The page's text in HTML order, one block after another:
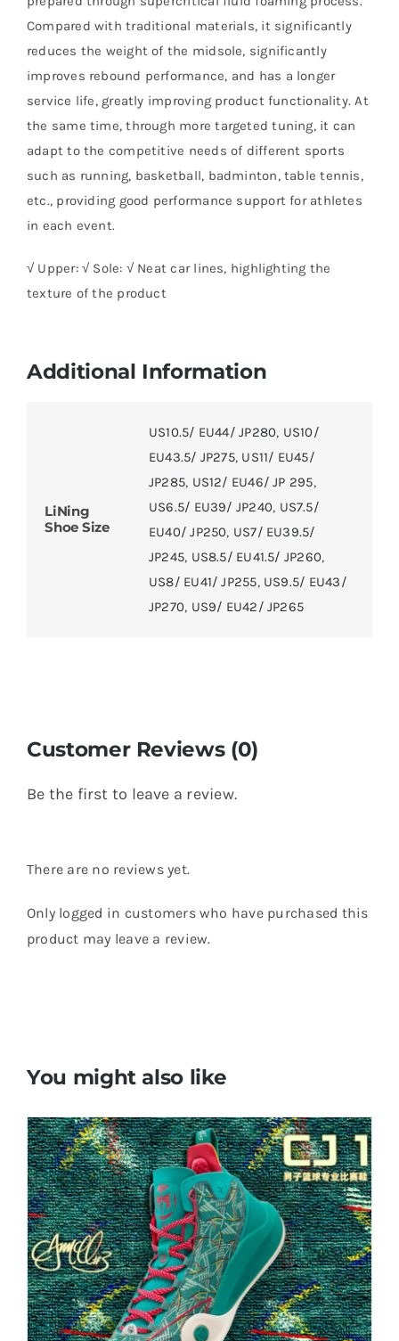
Compared with traditional materials, it significantly
reduces the weight of the midsole, significantly
improves rebound performance, and has a longer
service life, greatly improving product functionality. At
the same time, through more targeted tuning, it can
adapt to the competitive needs of different sports
such as running, basketball, badminton, table tennis,
etc., providing good performance support for athletes
in each event.
√ Upper: √ Sole: √ Neat car lines, highlighting the
texture of the product
Additional Information
LiNing
Shoe Size
US10.5/ EU44/ JP280, US10/
EU43.5/ JP275, US11/ EU45/
JP285, US12/ EU46/ JP 295,
US6.5/ EU39/ JP240, US7.5/
EU40/ JP250, US7/ EU39.5/
JP245, US8.5/ EU41.5/ JP260,
US8/ EU41/ JP255, US9.5/ EU43/
JP270, US9/ EU42/ JP265
Customer Reviews (0)
Be the first to leave a review.
There are no reviews yet.
Only logged in customers who have purchased this
product may leave a review.
You might also like